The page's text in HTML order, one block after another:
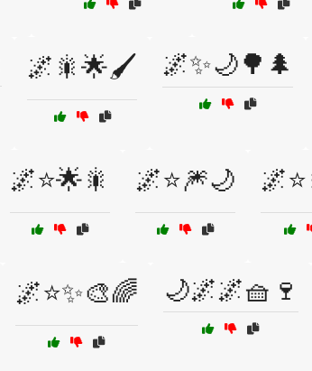
🌌🎇🌟🖌️ 🌌✨🌙🌳🌲
🌌⭐🌟🎇 🌌⭐🎆🌙
🌌⭐✨🎨🌈 🌙🌌🌌🧺🍷